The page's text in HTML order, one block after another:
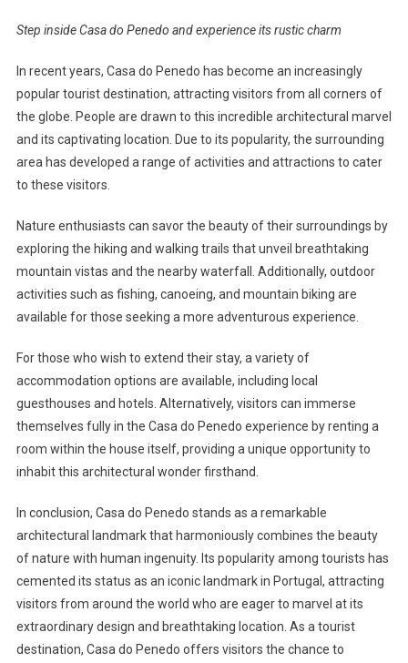
Step inside Casa do Penedo and experience its rustic charm
In recent years, Casa do Penedo has become an increasingly
popular tourist destination, attracting visitors from all corners of
the globe. People are drawn to this incredible architectural marvel
and its captivating location. Due to its popularity, the surrounding
area has developed a range of activities and attractions to cater
to these visitors.
Nature enthusiasts can savor the beauty of their surroundings by
exploring the hiking and walking trails that unveil breathtaking
mountain vistas and the nearby waterfall. Additionally, outdoor
activities such as fishing, canoeing, and mountain biking are
available for those seeking a more adventurous experience.
For those who wish to extend their stay, a variety of
accommodation options are available, including local
guesthouses and hotels. Alternatively, visitors can immerse
themselves fully in the Casa do Penedo experience by renting a
room within the house itself, providing a unique opportunity to
inhabit this architectural wonder firsthand.
In conclusion, Casa do Penedo stands as a remarkable
architectural landmark that harmoniously combines the beauty
of nature with human ingenuity. Its popularity among tourists has
cemented its status as an iconic landmark in Portugal, attracting
visitors from around the world who are eager to marvel at its
extraordinary design and breathtaking location. As a tourist
destination, Casa do Penedo offers visitors the chance to